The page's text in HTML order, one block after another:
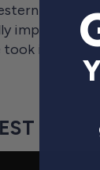
town
impressive
took it to
(1983)